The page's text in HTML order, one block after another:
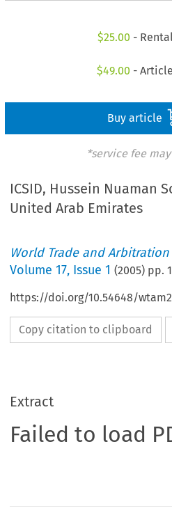
$25.00 -
$49.00 -
Buy article
*service fee
ICSID, Hussein Nuaman
United Arab Emirates
World Trade and
Volume17, Issue 1 (2005) pp.
https://doi.org/10.54648/
Copy citation to clipboard
Extract
Failed to load